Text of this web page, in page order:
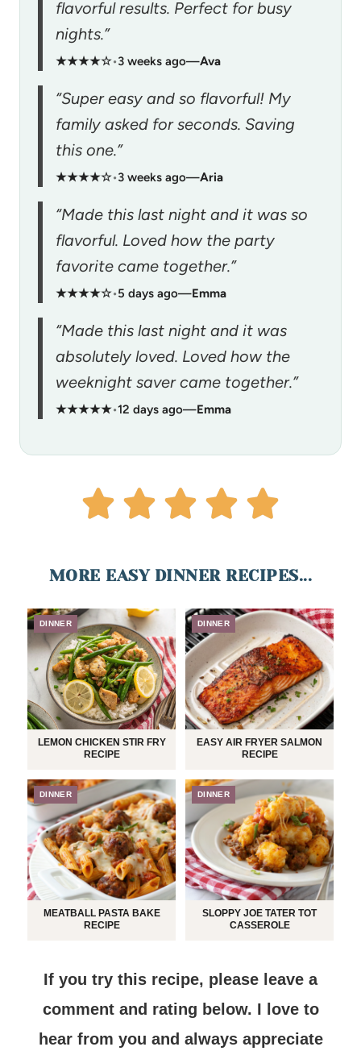
flavorful results. Perfect for busy
nights.”
★★★★☆•3 weeks ago—Ava
“Super easy and so flavorful! My
family asked for seconds. Saving
this one.”
★★★★☆•3 weeks ago—Aria
“Made this last night and it was so
flavorful. Loved how the party
favorite came together.”
★★★★☆•5 days ago—Emma
“Made this last night and it was
absolutely loved. Loved how the
weeknight saver came together.”
★★★★★•12 days ago—Emma
MORE EASY DINNER RECIPES...
DINNER
LEMON CHICKEN STIR FRY
RECIPE
DINNER
EASY AIR FRYER SALMON
RECIPE
DINNER
MEATBALL PASTA BAKE
RECIPE
DINNER
SLOPPY JOE TATER TOT
CASSEROLE
If you try this recipe, please leave a
comment and rating below. I love to
hear from you and always appreciate